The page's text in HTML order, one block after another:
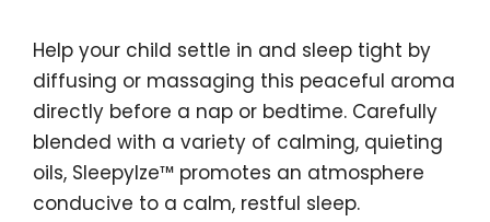
Help your child settle in and sleep tight by
diffusing or massaging this peaceful aroma
directly before a nap or bedtime. Carefully
blended with a variety of calming, quieting
oils, SleepyIze™ promotes an atmosphere
conducive to a calm, restful sleep.